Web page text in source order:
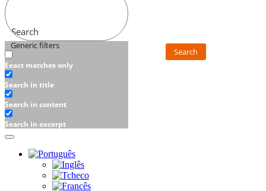
Search
Generic filters
Exact matches only
Search in title
Search in content
Search in excerpt
Search